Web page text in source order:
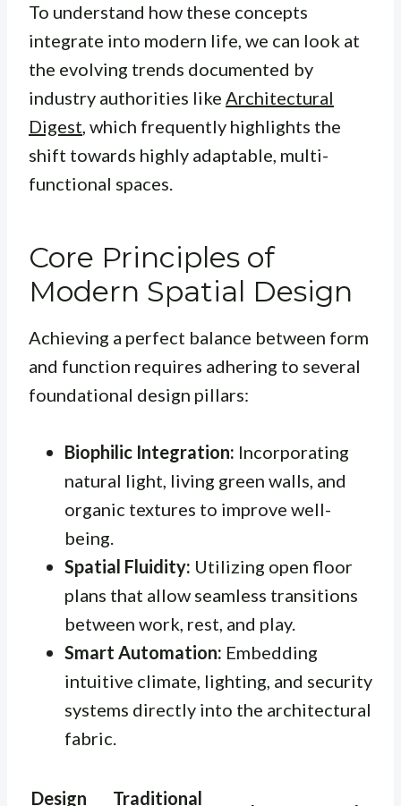
To understand how these concepts
integrate into modern life, we can look at
the evolving trends documented by
industry authorities like Architectural
Digest, which frequently highlights the
shift towards highly adaptable, multi-
functional spaces.
Core Principles of
Modern Spatial Design
Achieving a perfect balance between form
and function requires adhering to several
foundational design pillars:
Biophilic Integration: Incorporating
natural light, living green walls, and
organic textures to improve well-
being.
Spatial Fluidity: Utilizing open floor
plans that allow seamless transitions
between work, rest, and play.
Smart Automation: Embedding
intuitive climate, lighting, and security
systems directly into the architectural
fabric.
Design Traditional